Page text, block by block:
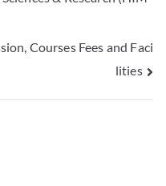
Courses Fees and Faci
lities